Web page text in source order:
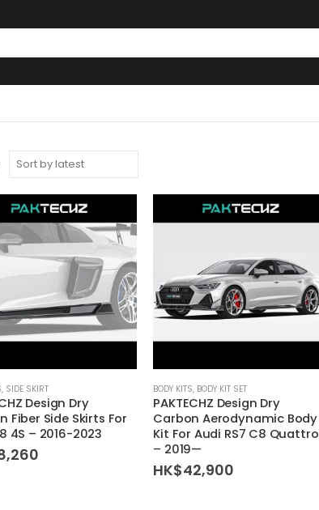
, SIDE SKIRT
Design Dry
Fiber Side Skirts For
4S – 2016-2023
BODY KITS, BODY KIT SET
PAKTECHZ Design Dry
Carbon Aerodynamic Body
Kit For Audi RS7 C8 Quattro
– 2019—
HK$42,900